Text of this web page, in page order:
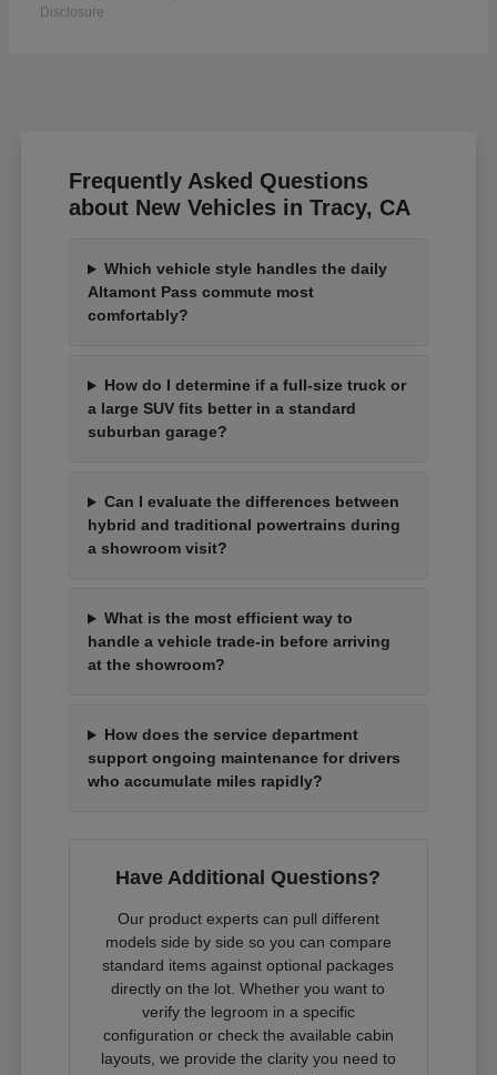
Disclosure
Frequently Asked Questions
about New Vehicles in Tracy, CA
Which vehicle style handles the daily
Altamont Pass commute most
comfortably?
How do I determine if a full-size truck or
a large SUV fits better in a standard
suburban garage?
Can I evaluate the differences between
hybrid and traditional powertrains during
a showroom visit?
What is the most efficient way to
handle a vehicle trade-in before arriving
at the showroom?
How does the service department
support ongoing maintenance for drivers
who accumulate miles rapidly?
Have Additional Questions?
Our product experts can pull different
models side by side so you can compare
standard items against optional packages
directly on the lot. Whether you want to
verify the legroom in a specific
configuration or check the available cabin
layouts, we provide the clarity you need to